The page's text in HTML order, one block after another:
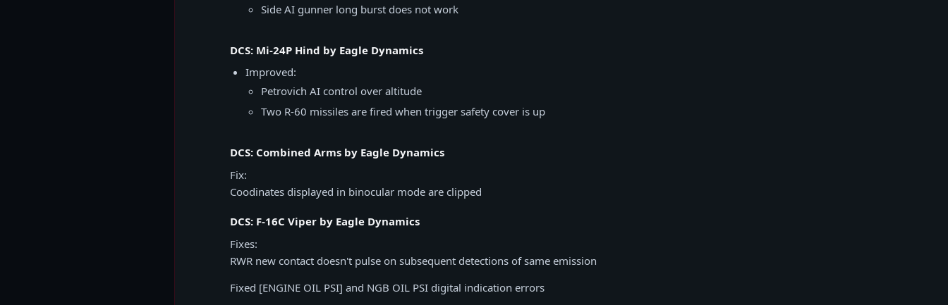
Side AI gunner long burst does not work
DCS: Mi-24P Hind by Eagle Dynamics
Improved:
Petrovich AI control over altitude
Two R-60 missiles are fired when trigger safety cover is up
DCS: Combined Arms by Eagle Dynamics
Fix:
Coodinates displayed in binocular mode are clipped
DCS: F-16C Viper by Eagle Dynamics
Fixes:
RWR new contact doesn't pulse on subsequent detections of same emission
Fixed [ENGINE OIL PSI] and NGB OIL PSI digital indication errors